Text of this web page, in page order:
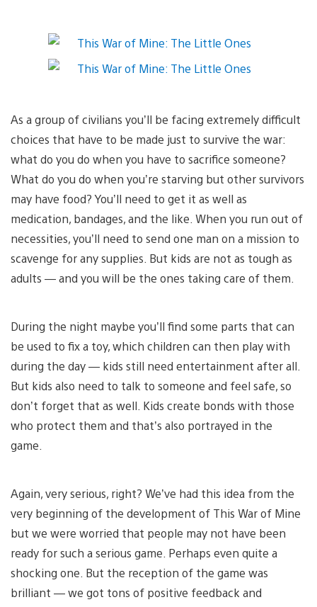
As a group of civilians you’ll be facing extremely difficult
choices that have to be made just to survive the war:
what do you do when you have to sacrifice someone?
What do you do when you’re starving but other survivors
may have food? You’ll need to get it as well as
medication, bandages, and the like. When you run out of
necessities, you’ll need to send one man on a mission to
scavenge for any supplies. But kids are not as tough as
adults — and you will be the ones taking care of them.
During the night maybe you’ll find some parts that can
be used to fix a toy, which children can then play with
during the day — kids still need entertainment after all.
But kids also need to talk to someone and feel safe, so
don’t forget that as well. Kids create bonds with those
who protect them and that’s also portrayed in the
game.
Again, very serious, right? We’ve had this idea from the
very beginning of the development of This War of Mine
but we were worried that people may not have been
ready for such a serious game. Perhaps even quite a
shocking one. But the reception of the game was
brilliant — we got tons of positive feedback and